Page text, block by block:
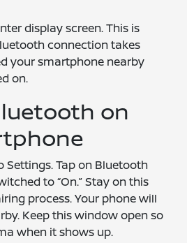
display screen. This is
connection takes
your smartphone nearby
on.
on
Settings. Tap on Bluetooth
to “On.” Stay on this
process. Your phone will
Keep this window open so
when it shows up.